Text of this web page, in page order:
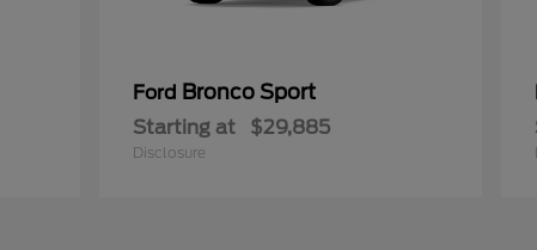
Ford Bronco Sport
Starting at $29,885
Disclosure